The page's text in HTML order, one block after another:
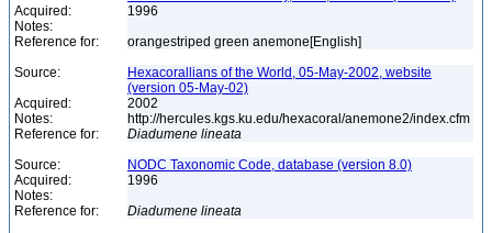
Acquired:
1996
Notes:
Reference for:
orangestriped green anemone[English]
Source:
Hexacorallians of the World, 05-May-2002, website
(version 05-May-02)
Acquired:
2002
Notes:
http://hercules.kgs.ku.edu/hexacoral/anemone2/index.cfm
Reference for:
Diadumene lineata
Source:
NODC Taxonomic Code, database (version 8.0)
Acquired:
1996
Notes:
Reference for:
Diadumene lineata